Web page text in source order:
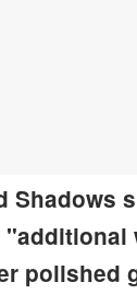
Shadows
polished